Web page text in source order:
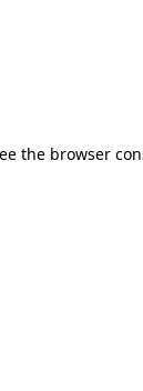
the browser